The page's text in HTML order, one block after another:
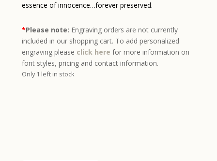
essence of innocence…forever preserved.
*Please note: Engraving orders are not currently
included in our shopping cart. To add personalized
engraving please click here for more information on
font styles, pricing and contact information.
Only 1 left in stock